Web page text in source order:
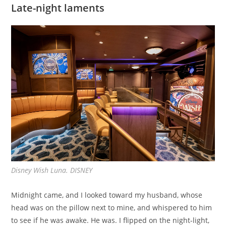
Late-night laments
Disney Wish Luna. DISNEY
Midnight came, and I looked toward my husband, whose
head was on the pillow next to mine, and whispered to him
to see if he was awake. He was. I flipped on the night-light,